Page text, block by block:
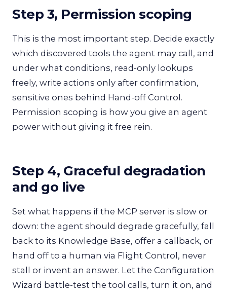
Step 3, Permission scoping
This is the most important step. Decide exactly
which discovered tools the agent may call, and
under what conditions, read-only lookups
freely, write actions only after confirmation,
sensitive ones behind Hand-off Control.
Permission scoping is how you give an agent
power without giving it free rein.
Step 4, Graceful degradation
and go live
Set what happens if the MCP server is slow or
down: the agent should degrade gracefully, fall
back to its Knowledge Base, offer a callback, or
hand off to a human via Flight Control, never
stall or invent an answer. Let the Configuration
Wizard battle-test the tool calls, turn it on, and